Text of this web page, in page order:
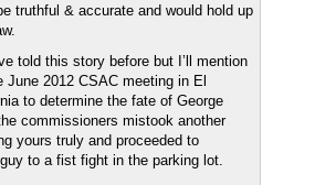
truthful & accurate and would hold up
told this story before but I’ll mention
June 2012 CSAC meeting in El
to determine the fate of George
commissioners mistook another
yours truly and proceeded to
to a fist fight in the parking lot.